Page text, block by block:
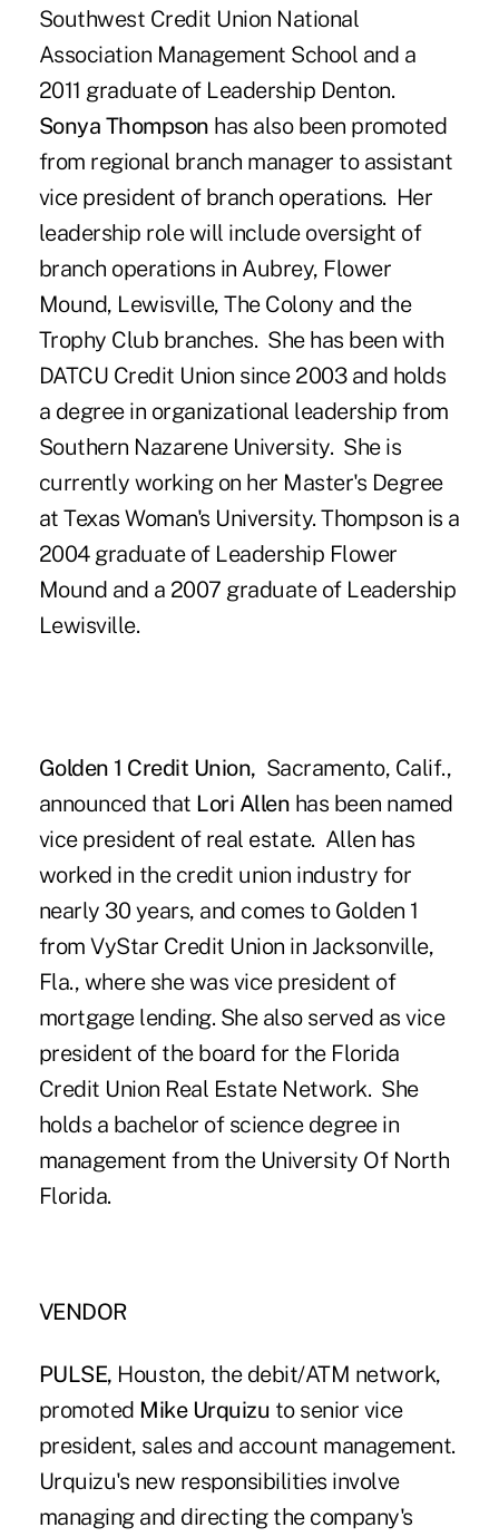
Southwest Credit Union National
Association Management School and a
2011 graduate of Leadership Denton.
Sonya Thompson has also been promoted
from regional branch manager to assistant
vice president of branch operations. Her
leadership role will include oversight of
branch operations in Aubrey, Flower
Mound, Lewisville, The Colony and the
Trophy Club branches. She has been with
DATCU Credit Union since 2003 and holds
a degree in organizational leadership from
Southern Nazarene University. She is
currently working on her Master's Degree
at Texas Woman's University. Thompson is a
2004 graduate of Leadership Flower
Mound and a 2007 graduate of Leadership
Lewisville.
Golden 1 Credit Union, Sacramento, Calif.,
announced that Lori Allen has been named
vice president of real estate. Allen has
worked in the credit union industry for
nearly 30 years, and comes to Golden 1
from VyStar Credit Union in Jacksonville,
Fla., where she was vice president of
mortgage lending. She also served as vice
president of the board for the Florida
Credit Union Real Estate Network. She
holds a bachelor of science degree in
management from the University Of North
Florida.
VENDOR
PULSE, Houston, the debit/ATM network,
promoted Mike Urquizu to senior vice
president, sales and account management.
Urquizu's new responsibilities involve
managing and directing the company's